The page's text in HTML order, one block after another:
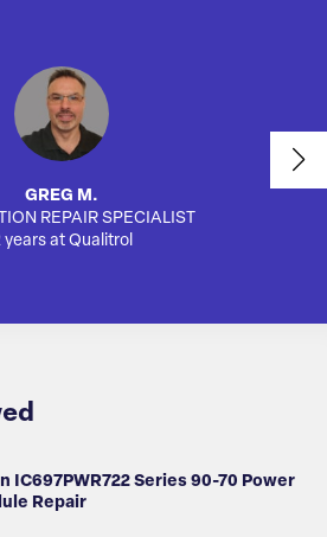
GREG M.
REPAIR SPECIALIST
years at Qualitrol
IC697PWR722 Series 90-70 Power
Repair